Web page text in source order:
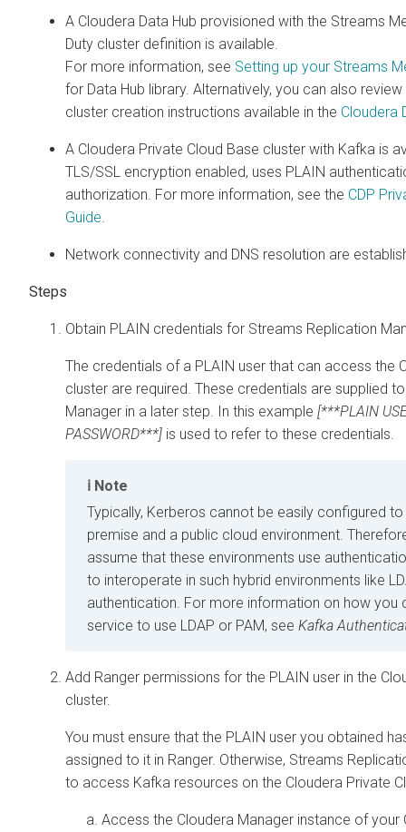
A Cloudera Data Hub provisioned with the Streams
Duty cluster definition is available.
For more information, see Setting up your Streams
for Data Hub library. Alternatively, you can also
cluster creation instructions available in the Cloudera
A Cloudera Private Cloud Base cluster with Kafka is
TLS/SSL encryption enabled, uses PLAIN
authorization. For more information, see the CDP
Guide.
Network connectivity and DNS resolution are
Obtain PLAIN credentials for Streams Replication
The credentials of a PLAIN user that can access the
cluster are required. These credentials are supplied
Manager in a later step. In this example [***PLAIN
PASSWORD***] is used to refer to these credentials.
Note
Typically, Kerberos cannot be easily configured
premise and a public cloud environment.
assume that these environments use
to interoperate in such hybrid environments like
authentication. For more information on how you
service to use LDAP or PAM, see Kafka
Add Ranger permissions for the PLAIN user in the
cluster.
You must ensure that the PLAIN user you obtained
assigned to it in Ranger. Otherwise, Streams
to access Kafka resources on the Cloudera Private
Access the Cloudera Manager instance of your